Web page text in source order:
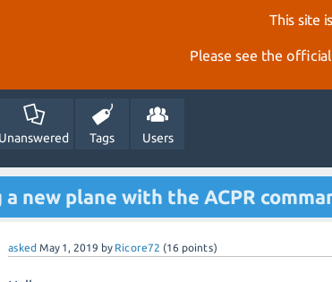
This site
Please see the official
Unanswered Tags Users
a new plane with the ACPR
asked May 1, 2019 by Ricore72 (16 points)